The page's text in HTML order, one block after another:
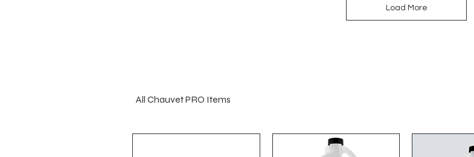
Load More
All Chauvet PRO Items